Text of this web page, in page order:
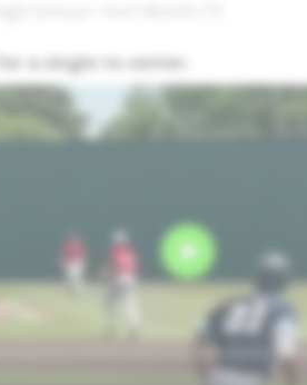
a single to center.